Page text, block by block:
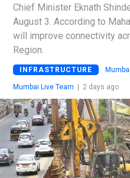
Chief Minister Eknath
August 3. According to
will improve connectivity
Region.
INFRASTRUCTURE Mumbai
Mumbai Live Team 2 days ago